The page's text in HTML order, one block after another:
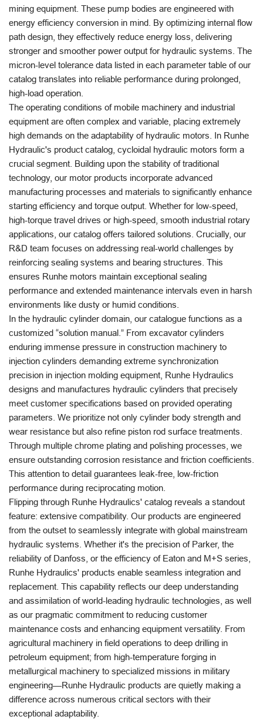
mining equipment. These pump bodies are engineered with
energy efficiency conversion in mind. By optimizing internal flow
path design, they effectively reduce energy loss, delivering
stronger and smoother power output for hydraulic systems. The
micron-level tolerance data listed in each parameter table of our
catalog translates into reliable performance during prolonged,
high-load operation.
The operating conditions of mobile machinery and industrial
equipment are often complex and variable, placing extremely
high demands on the adaptability of hydraulic motors. In Runhe
Hydraulic's product catalog, cycloidal hydraulic motors form a
crucial segment. Building upon the stability of traditional
technology, our motor products incorporate advanced
manufacturing processes and materials to significantly enhance
starting efficiency and torque output. Whether for low-speed,
high-torque travel drives or high-speed, smooth industrial rotary
applications, our catalog offers tailored solutions. Crucially, our
R&D team focuses on addressing real-world challenges by
reinforcing sealing systems and bearing structures. This
ensures Runhe motors maintain exceptional sealing
performance and extended maintenance intervals even in harsh
environments like dusty or humid conditions.
In the hydraulic cylinder domain, our catalogue functions as a
customized “solution manual.” From excavator cylinders
enduring immense pressure in construction machinery to
injection cylinders demanding extreme synchronization
precision in injection molding equipment, Runhe Hydraulics
designs and manufactures hydraulic cylinders that precisely
meet customer specifications based on provided operating
parameters. We prioritize not only cylinder body strength and
wear resistance but also refine piston rod surface treatments.
Through multiple chrome plating and polishing processes, we
ensure outstanding corrosion resistance and friction coefficients.
This attention to detail guarantees leak-free, low-friction
performance during reciprocating motion.
Flipping through Runhe Hydraulics' catalog reveals a standout
feature: extensive compatibility. Our products are engineered
from the outset to seamlessly integrate with global mainstream
hydraulic systems. Whether it's the precision of Parker, the
reliability of Danfoss, or the efficiency of Eaton and M+S series,
Runhe Hydraulics' products enable seamless integration and
replacement. This capability reflects our deep understanding
and assimilation of world-leading hydraulic technologies, as well
as our pragmatic commitment to reducing customer
maintenance costs and enhancing equipment versatility. From
agricultural machinery in field operations to deep drilling in
petroleum equipment; from high-temperature forging in
metallurgical machinery to specialized missions in military
engineering—Runhe Hydraulic products are quietly making a
difference across numerous critical sectors with their
exceptional adaptability.